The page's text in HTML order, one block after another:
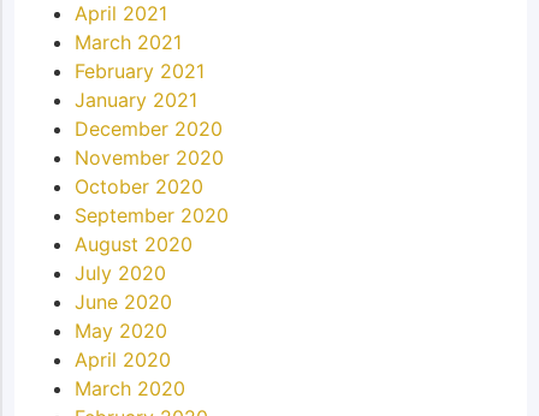
April 2021
March 2021
February 2021
January 2021
December 2020
November 2020
October 2020
September 2020
August 2020
July 2020
June 2020
May 2020
April 2020
March 2020